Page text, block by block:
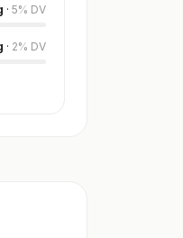
· 5% DV
· 2% DV